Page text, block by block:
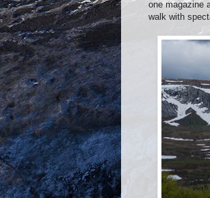
one magazine
walk with